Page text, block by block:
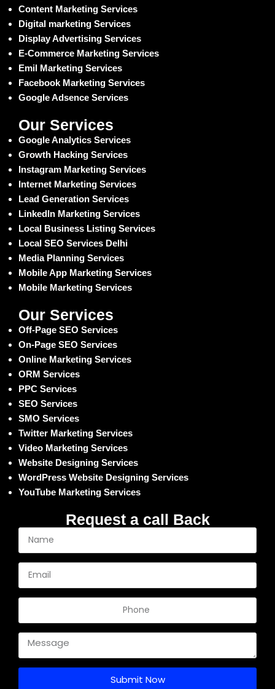
Content Marketing Services
Digital marketing Services
Display Advertising Services
E-Commerce Marketing Services
Emil Marketing Services
Facebook Marketing Services
Google Adsence Services
Our Services
Google Analytics Services
Growth Hacking Services
Instagram Marketing Services
Internet Marketing Services
Lead Generation Services
LinkedIn Marketing Services
Local Business Listing Services
Local SEO Services Delhi
Media Planning Services
Mobile App Marketing Services
Mobile Marketing Services
Our Services
Off-Page SEO Services
On-Page SEO Services
Online Marketing Services
ORM Services
PPC Services
SEO Services
SMO Services
Twitter Marketing Services
Video Marketing Services
Website Designing Services
WordPress Website Designing Services
YouTube Marketing Services
Request a call Back
Submit Now